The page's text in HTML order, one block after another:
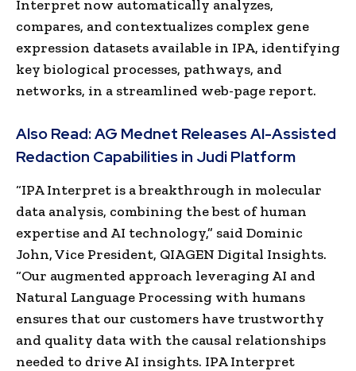
Interpret now automatically analyzes,
compares, and contextualizes complex gene
expression datasets available in IPA, identifying
key biological processes, pathways, and
networks, in a streamlined web-page report.
Also Read:AG Mednet Releases AI-Assisted
Redaction Capabilities in Judi Platform
“IPA Interpret is a breakthrough in molecular
data analysis, combining the best of human
expertise and AI technology,” said Dominic
John, Vice President, QIAGEN Digital Insights.
“Our augmented approach leveraging AI and
Natural Language Processing with humans
ensures that our customers have trustworthy
and quality data with the causal relationships
needed to drive AI insights. IPA Interpret